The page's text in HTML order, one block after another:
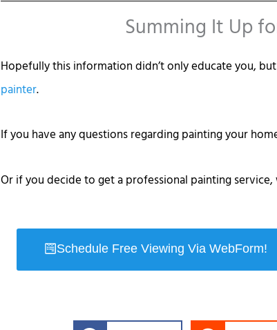
Summing It Up
Hopefully this information didn’t only educate you,
painter.
If you have any questions regarding painting your
Or if you decide to get a professional painting
Schedule Free Viewing Via WebForm!